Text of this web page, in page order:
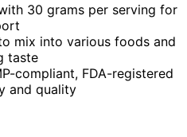
30 grams per serving for
mix into various foods and
taste
compliant, FDA-registered
and quality